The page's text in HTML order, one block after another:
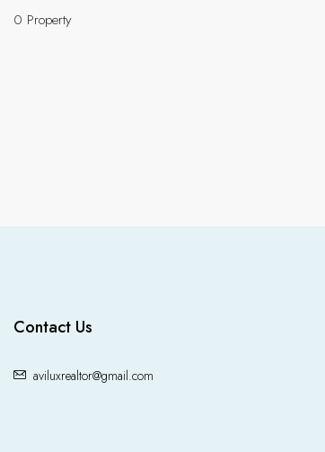
0 Property
Contact Us
aviluxrealtor@gmail.com